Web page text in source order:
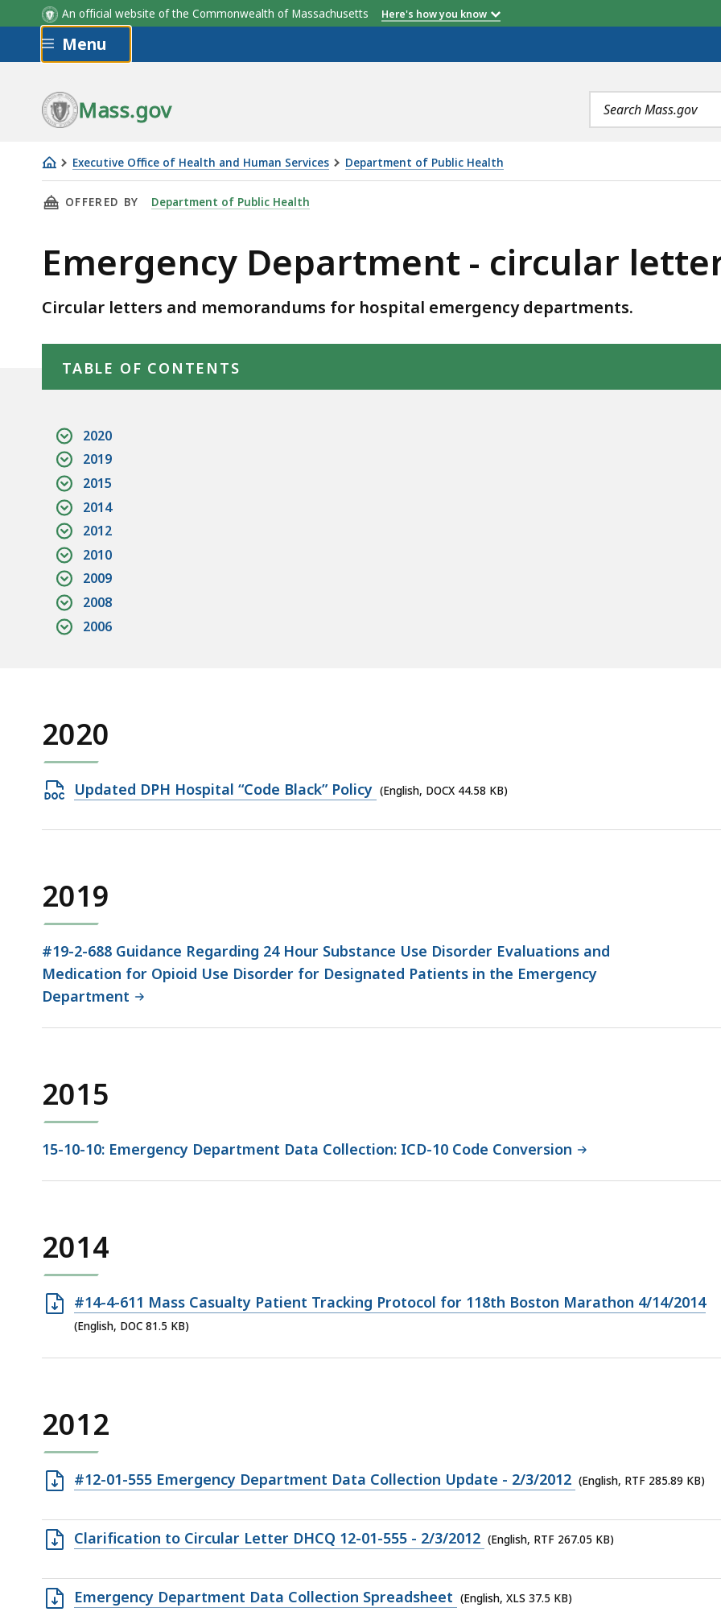
An official website of the Commonwealth of Massachusetts Here's how you know
Skip to main content
Menu
Mass.gov
Search
terms
Executive Office of Health and Human Services Department of Public Health
Emergency
Department
circular
letters
THIS PAGE, EMERGENCY DEPARTMENT - CIRCULAR LETTERS, IS
OFFERED BY Department of Public Health
Emergency Department - circular
Circular letters and memorandums for hospital emergency departments.
TABLE OF CONTENTS
2020
2019
2015
2014
2012
2010
2009
2008
2006
2020
Open
file,
Updated DPH Hospital “Code Black” Policy (English, DOCX 44.58 KB)
2019
#19-2-688 Guidance Regarding 24 Hour Substance Use Disorder Evaluations and
Medication for Opioid Use Disorder for Designated Patients in the Emergency
Department
2015
15-10-10: Emergency Department Data Collection: ICD-10 Code Conversion
2014
Open
DOC
#14-4-611 Mass Casualty Patient Tracking Protocol for 118th Boston Marathon 4/14/2014
(English, DOC 81.5 KB)
2012
Open
file,
285.89
#12-01-555 Emergency Department Data Collection Update - 2/3/2012 (English, RTF 285.89 KB)
Open
file,
267.05
Clarification to Circular Letter DHCQ 12-01-555 - 2/3/2012 (English, RTF 267.05 KB)
Open
Emergency Department Data Collection Spreadsheet (English, XLS 37.5 KB)